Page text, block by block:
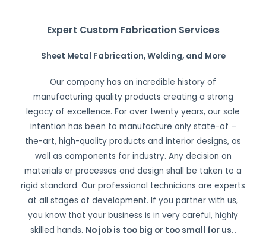
Expert Custom Fabrication Services
Sheet Metal Fabrication, Welding, and More
Our company has an incredible history of
manufacturing quality products creating a strong
legacy of excellence. For over twenty years, our sole
intention has been to manufacture only state-of –
the-art, high-quality products and interior designs, as
well as components for industry. Any decision on
materials or processes and design shall be taken to a
rigid standard. Our professional technicians are experts
at all stages of development. If you partner with us,
you know that your business is in very careful, highly
skilled hands. No job is too big or too small for us..